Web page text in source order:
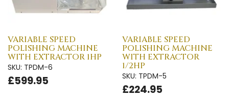
VARIABLE SPEED
POLISHING MACHINE
WITH EXTRACTOR 1HP
SKU: TPDM-6
£599.95
VARIABLE SPEED
POLISHING MACHINE
WITH EXTRACTOR
1/2HP
SKU: TPDM-5
£224.95